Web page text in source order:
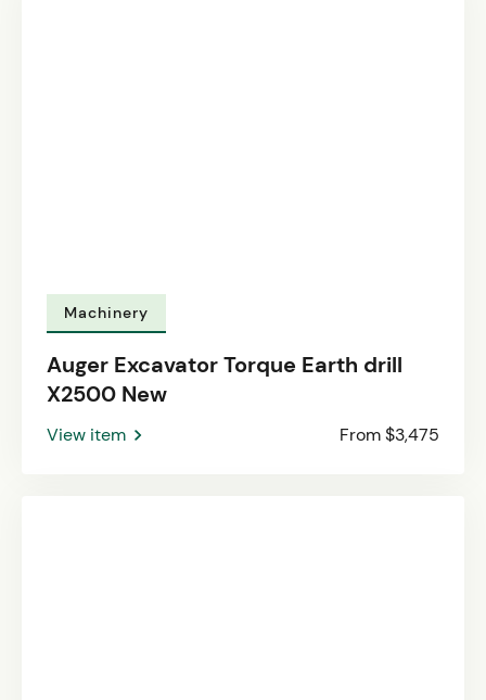
Machinery
Auger Excavator Torque Earth drill
X2500 New
View item From $3,475